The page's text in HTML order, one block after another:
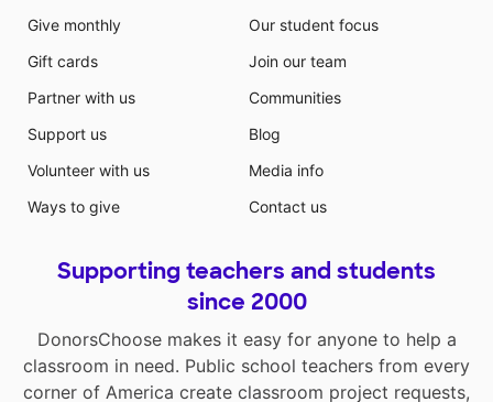
Give monthly
Gift cards
Partner with us
Support us
Volunteer with us
Ways to give
Our student focus
Join our team
Communities
Blog
Media info
Contact us
Supporting teachers and students
since 2000
DonorsChoose makes it easy for anyone to help a
classroom in need. Public school teachers from every
corner of America create classroom project requests,